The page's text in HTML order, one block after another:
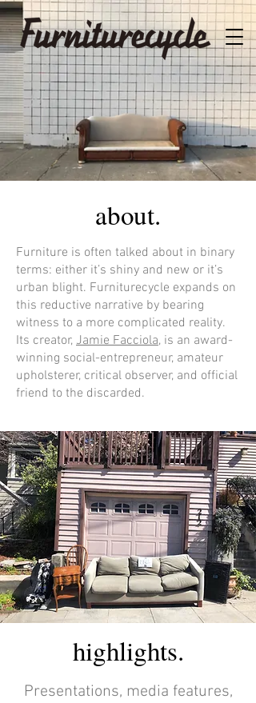
highlights.
Presentations, media features,
about.
Furniture is often talked about in binary
terms: either it’s shiny and new or it’s
urban blight. Furniturecycle expands on
this reductive narrative by bearing
witness to a more complicated reality.
Its creator, Jamie Facciola, is an award-
winning social-entrepreneur, amateur
upholsterer, critical observer, and official
friend to the discarded.